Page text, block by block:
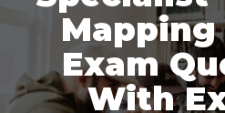
Mapping
Exam
With